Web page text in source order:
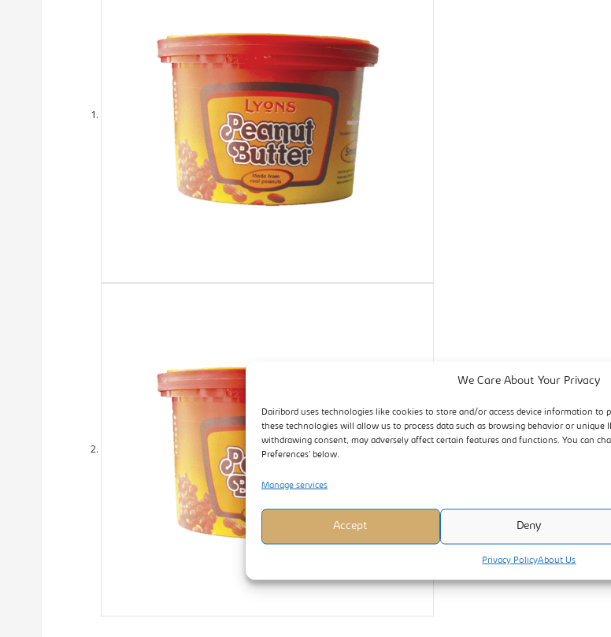
We Care About Your Privacy
Dairibord uses technologies like cookies to store and/or access device information to
these technologies will allow us to process data such as browsing behavior or unique
withdrawing consent, may adversely affect certain features and functions. You can
Preferences’ below.
Manage services
Accept Deny
Privacy PolicyAbout Us